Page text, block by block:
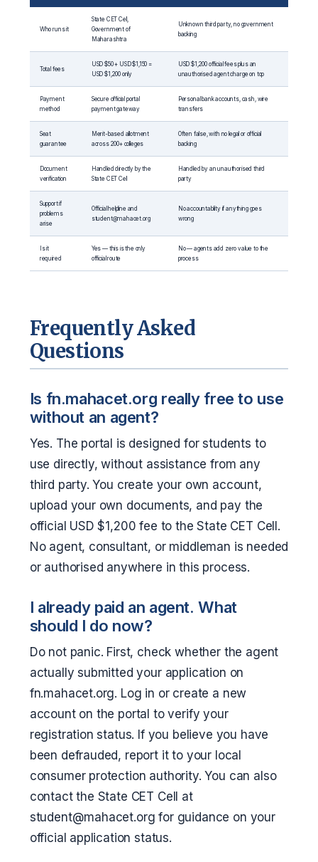
Who runs it
State CET Cell,
Government of
Maharashtra
Unknown third party, no government
backing
Total fees
USD $50 + USD $1,150 =
USD $1,200 only
USD $1,200 official fees plus an
unauthorised agent charge on top
Payment
method
Secure official portal
payment gateway
Personal bank accounts, cash, wire
transfers
Seat
guarantee
Merit-based allotment
across 200+ colleges
Often false, with no legal or official
backing
Document
verification
Handled directly by the
State CET Cell
Handled by an unauthorised third
party
Support if
problems
arise
Official helpline and
student@mahacet.org
No accountability if anything goes
wrong
Is it
required
Yes — this is the only
official route
No — agents add zero value to the
process
Frequently Asked
Questions
Is fn.mahacet.org really free to use
without an agent?
Yes. The portal is designed for students to
use directly, without assistance from any
third party. You create your own account,
upload your own documents, and pay the
official USD $1,200 fee to the State CET Cell.
No agent, consultant, or middleman is needed
or authorised anywhere in this process.
I already paid an agent. What
should I do now?
Do not panic. First, check whether the agent
actually submitted your application on
fn.mahacet.org. Log in or create a new
account on the portal to verify your
registration status. If you believe you have
been defrauded, report it to your local
consumer protection authority. You can also
contact the State CET Cell at
student@mahacet.org for guidance on your
official application status.